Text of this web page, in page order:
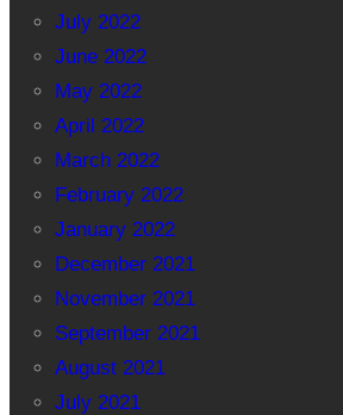
July 2022
June 2022
May 2022
April 2022
March 2022
February 2022
January 2022
December 2021
November 2021
September 2021
August 2021
July 2021